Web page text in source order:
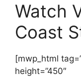
Watch
Coast
[mwp_html
height=”450″